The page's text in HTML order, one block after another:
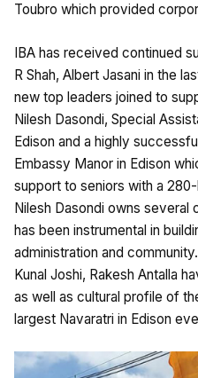
Toubro which provided
IBA has received continued
R Shah, Albert Jasani in the
new top leaders joined to
Nilesh Dasondi, Special
Edison and a highly
Embassy Manor in Edison
support to seniors with a
Nilesh Dasondi owns several
has been instrumental in
administration and
Kunal Joshi, Rakesh Antalla
as well as cultural profile of
largest Navaratri in Edison